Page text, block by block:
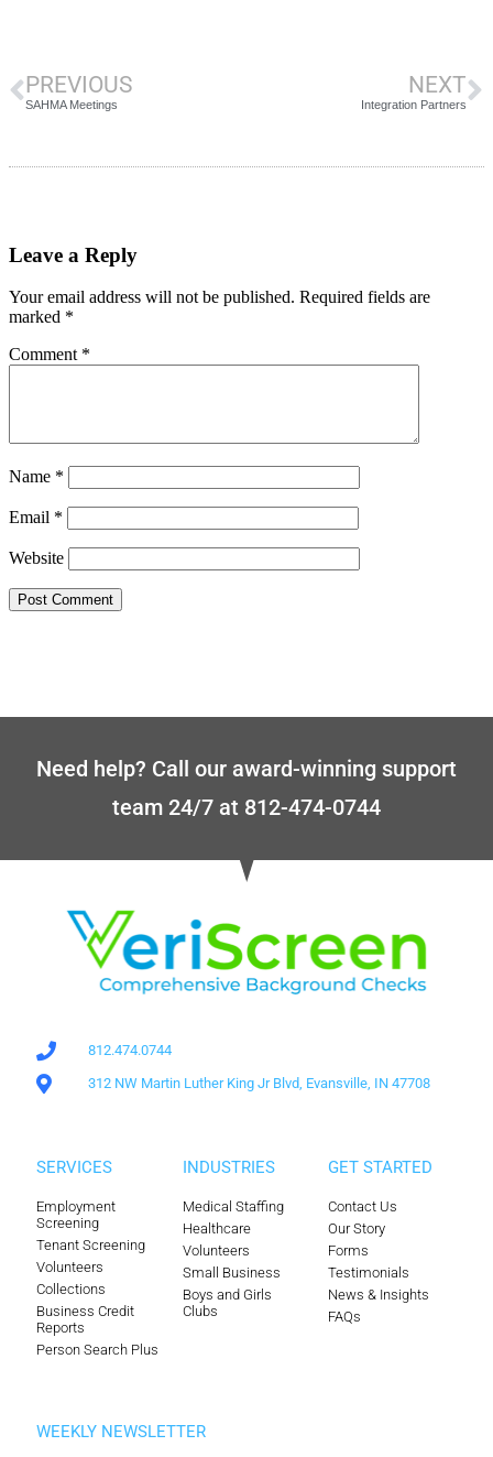
PREVIOUS
SAHMA Meetings
NEXT
Integration Partners
Leave a Reply
Your email address will not be published. Required fields are
marked *
Comment *
Name *
Email *
Website
Need help? Call our award-winning support
team 24/7 at 812-474-0744
812.474.0744
312 NW Martin Luther King Jr Blvd, Evansville, IN 47708
SERVICES
Employment
Screening
Tenant Screening
Volunteers
Collections
Business Credit
Reports
Person Search Plus
INDUSTRIES
Medical Staffing
Healthcare
Volunteers
Small Business
Boys and Girls
Clubs
GET STARTED
Contact Us
Our Story
Forms
Testimonials
News & Insights
FAQs
WEEKLY NEWSLETTER